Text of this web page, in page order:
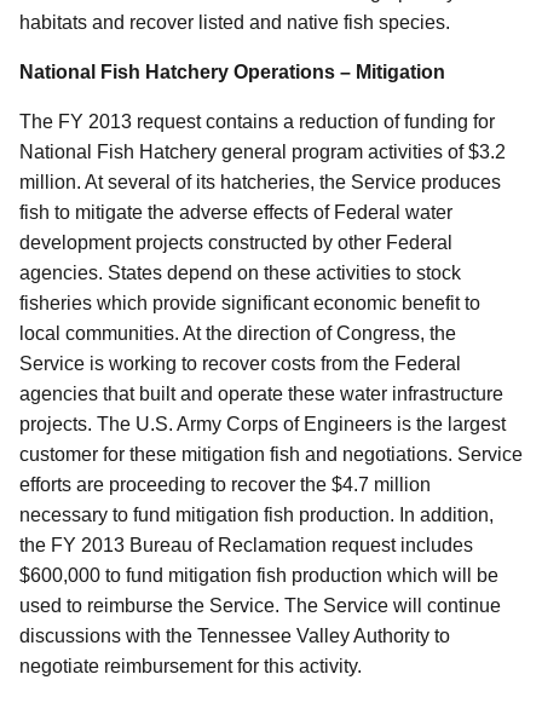
habitats and recover listed and native fish species.
National Fish Hatchery Operations – Mitigation
The FY 2013 request contains a reduction of funding for
National Fish Hatchery general program activities of $3.2
million. At several of its hatcheries, the Service produces
fish to mitigate the adverse effects of Federal water
development projects constructed by other Federal
agencies. States depend on these activities to stock
fisheries which provide significant economic benefit to
local communities. At the direction of Congress, the
Service is working to recover costs from the Federal
agencies that built and operate these water infrastructure
projects. The U.S. Army Corps of Engineers is the largest
customer for these mitigation fish and negotiations. Service
efforts are proceeding to recover the $4.7 million
necessary to fund mitigation fish production. In addition,
the FY 2013 Bureau of Reclamation request includes
$600,000 to fund mitigation fish production which will be
used to reimburse the Service. The Service will continue
discussions with the Tennessee Valley Authority to
negotiate reimbursement for this activity.